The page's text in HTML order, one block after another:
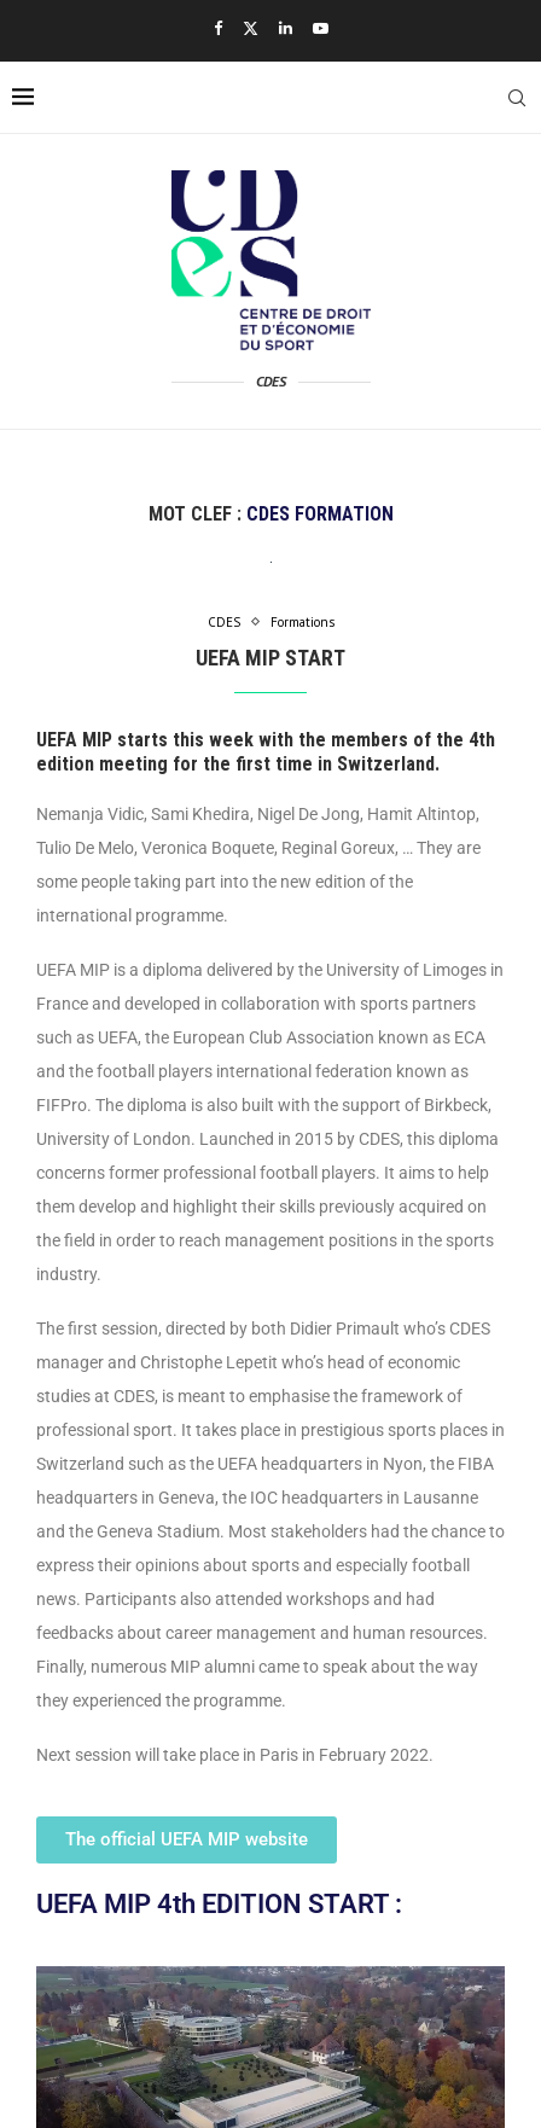
CDES
MOT CLEF : CDES FORMATION
CDES Formations
UEFA MIP START
UEFA MIP starts this week with the members of the 4th
edition meeting for the first time in Switzerland.
Nemanja Vidic, Sami Khedira, Nigel De Jong, Hamit Altintop,
Tulio De Melo, Veronica Boquete, Reginal Goreux, … They are
some people taking part into the new edition of the
international programme.
UEFA MIP is a diploma delivered by the University of Limoges in
France and developed in collaboration with sports partners
such as UEFA, the European Club Association known as ECA
and the football players international federation known as
FIFPro. The diploma is also built with the support of Birkbeck,
University of London. Launched in 2015 by CDES, this diploma
concerns former professional football players. It aims to help
them develop and highlight their skills previously acquired on
the field in order to reach management positions in the sports
industry.
The first session, directed by both Didier Primault who’s CDES
manager and Christophe Lepetit who’s head of economic
studies at CDES, is meant to emphasise the framework of
professional sport. It takes place in prestigious sports places in
Switzerland such as the UEFA headquarters in Nyon, the FIBA
headquarters in Geneva, the IOC headquarters in Lausanne
and the Geneva Stadium. Most stakeholders had the chance to
express their opinions about sports and especially football
news. Participants also attended workshops and had
feedbacks about career management and human resources.
Finally, numerous MIP alumni came to speak about the way
they experienced the programme.
Next session will take place in Paris in February 2022.
The official UEFA MIP website
UEFA MIP 4th EDITION START :